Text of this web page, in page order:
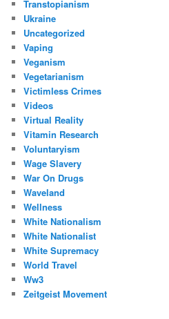
Transtopianism
Ukraine
Uncategorized
Vaping
Veganism
Vegetarianism
Victimless Crimes
Videos
Virtual Reality
Vitamin Research
Voluntaryism
Wage Slavery
War On Drugs
Waveland
Wellness
White Nationalism
White Nationalist
White Supremacy
World Travel
Ww3
Zeitgeist Movement